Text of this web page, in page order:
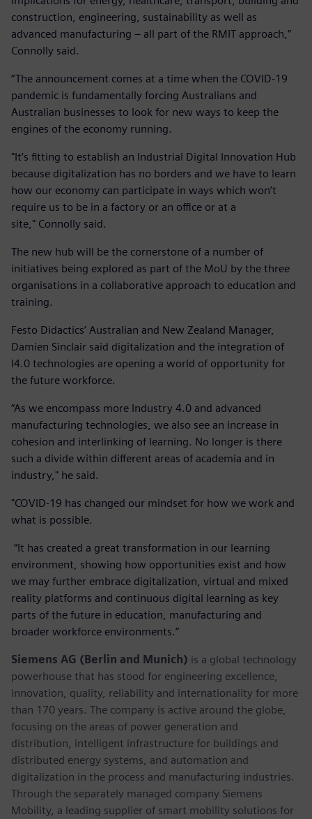
construction, engineering, sustainability as well as
advanced manufacturing – all part of the RMIT approach,”
Connolly said.
“The announcement comes at a time when the COVID-19
pandemic is fundamentally forcing Australians and
Australian businesses to look for new ways to keep the
engines of the economy running.
"It’s fitting to establish an Industrial Digital Innovation Hub
because digitalization has no borders and we have to learn
how our economy can participate in ways which won’t
require us to be in a factory or an office or at a
site," Connolly said.
The new hub will be the cornerstone of a number of
initiatives being explored as part of the MoU by the three
organisations in a collaborative approach to education and
training.
Festo Didactics’ Australian and New Zealand Manager,
Damien Sinclair said digitalization and the integration of
I4.0 technologies are opening a world of opportunity for
the future workforce.
“As we encompass more Industry 4.0 and advanced
manufacturing technologies, we also see an increase in
cohesion and interlinking of learning. No longer is there
such a divide within different areas of academia and in
industry," he said.
"COVID-19 has changed our mindset for how we work and
what is possible.
“It has created a great transformation in our learning
environment, showing how opportunities exist and how
we may further embrace digitalization, virtual and mixed
reality platforms and continuous digital learning as key
parts of the future in education, manufacturing and
broader workforce environments.”
Siemens AG (Berlin and Munich) is a global technology
powerhouse that has stood for engineering excellence,
innovation, quality, reliability and internationality for more
than 170 years. The company is active around the globe,
focusing on the areas of power generation and
distribution, intelligent infrastructure for buildings and
distributed energy systems, and automation and
digitalization in the process and manufacturing industries.
Through the separately managed company Siemens
Mobility, a leading supplier of smart mobility solutions for